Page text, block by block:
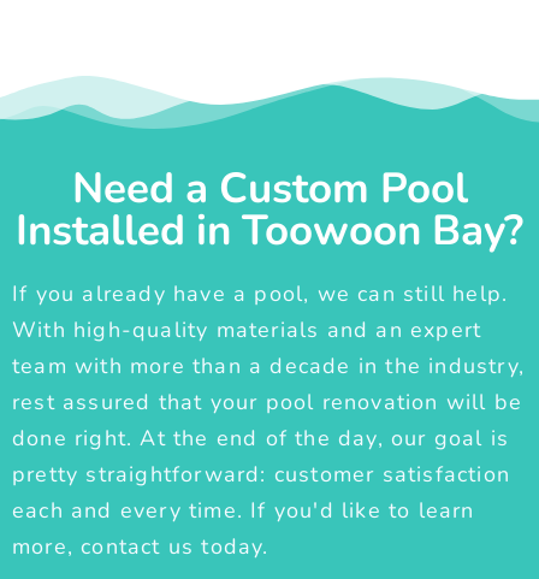
Need a Custom Pool
Installed in Toowoon Bay?
If you already have a pool, we can still help.
With high-quality materials and an expert
team with more than a decade in the industry,
rest assured that your pool renovation will be
done right. At the end of the day, our goal is
pretty straightforward: customer satisfaction
each and every time. If you'd like to learn
more, contact us today.